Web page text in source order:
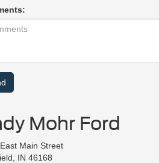
Mohr Ford
Main Street
IN 46168